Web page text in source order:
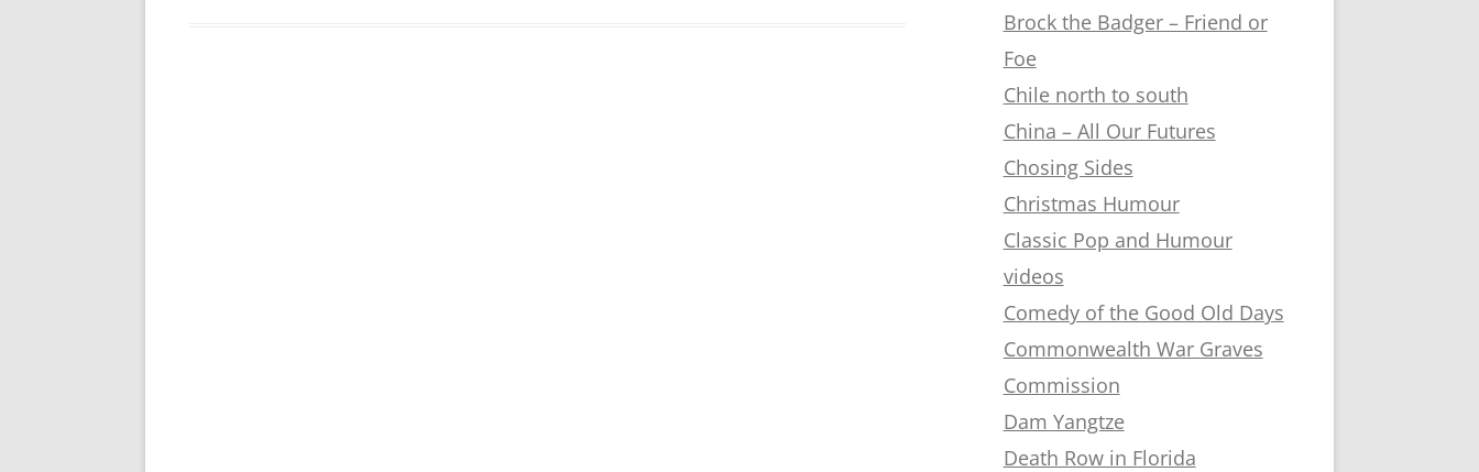
Brock the Badger – Friend or
Foe
Chile north to south
China – All Our Futures
Chosing Sides
Christmas Humour
Classic Pop and Humour
videos
Comedy of the Good Old Days
Commonwealth War Graves
Commission
Dam Yangtze
Death Row in Florida